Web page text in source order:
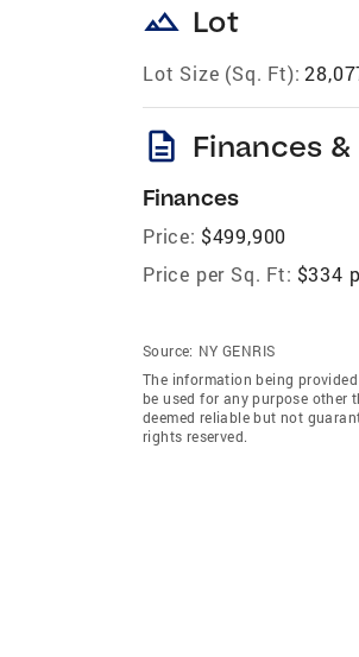
landscape Lot
Lot Size (Sq. Ft):
description Finances
Finances
Price: $499,900
Price per Sq. Ft: $334
Source: NY GENRIS
The information being
be used for any purpose other
deemed reliable but not
rights reserved.